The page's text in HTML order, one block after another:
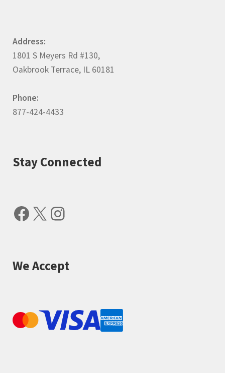
Address:
1801 S Meyers Rd #130,
Oakbrook Terrace, IL 60181
Phone:
877-424-4433
Stay Connected
Facebook
X Instagram
We Accept